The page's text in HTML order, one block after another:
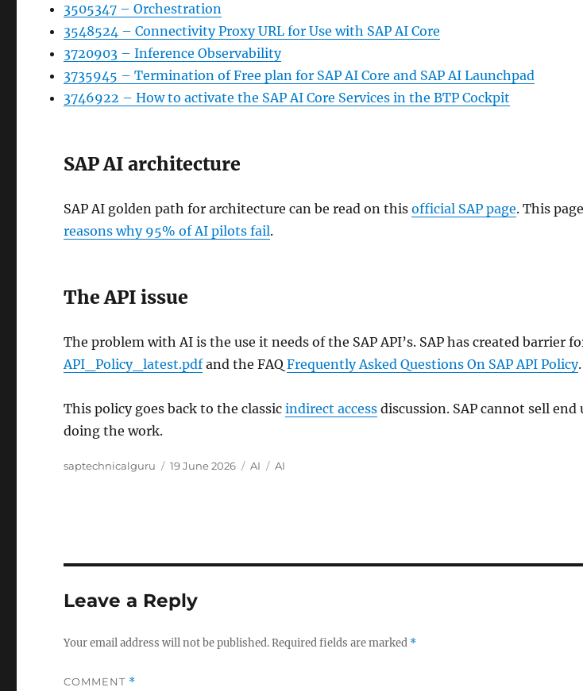
3505347 – Orchestration
3548524 – Connectivity Proxy URL for Use with SAP AI Core
3720903 – Inference Observability
3735945 – Termination of Free plan for SAP AI Core and SAP AI Launchpad
3746922 – How to activate the SAP AI Core Services in the BTP Cockpit
SAP AI architecture
SAP AI golden path for architecture can be read on thisofficial SAP page. This
reasons why 95% of AI pilots fail.
The API issue
The problem with AI is the use it needs of the SAP API’s. SAP has created barrier
API_Policy_latest.pdfand the FAQFrequently Asked Questions On SAP API Policy.
This policy goes back to the classicindirect access discussion. SAP cannot sell
doing the work.
Author
saptechnicalguru
Posted
19 June 2026 Categories
AI Tags
AI
Leave a Reply
Your email address will not be published.Required fields are marked *
COMMENT *